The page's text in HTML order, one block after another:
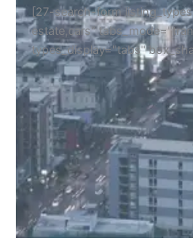
[27-search-form
estate,cars"
types_display="tabs"